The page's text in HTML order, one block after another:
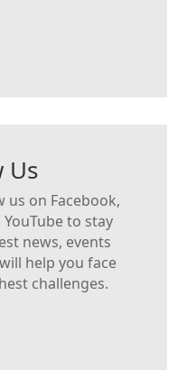
Us
us on Facebook,
to stay
news, events
help you face
challenges.